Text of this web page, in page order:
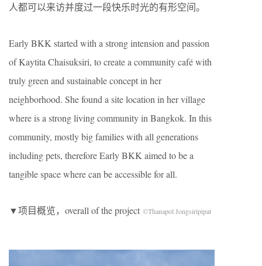
人都可以来访并度过一段快乐时光的有形空间。
Early BKK started with a strong intension and passion
of Kaytita Chaisuksiri, to create a community café with
truly green and sustainable concept in her
neighborhood. She found a site location in her village
where is a strong living community in Bangkok. In this
community, mostly big families with all generations
including pets, therefore Early BKK aimed to be a
tangible space where can be accessible for all.
▼项目概览，overall of the project ©Thanapol Jongsiripipat